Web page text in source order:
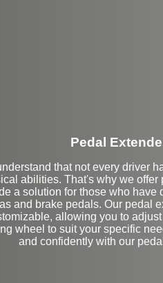
Pedal
that not every driver
abilities. That's why we offer
a solution for those who have
and brake pedals. Our pedal
allowing you to
wheel to suit your specific
and confidently with our